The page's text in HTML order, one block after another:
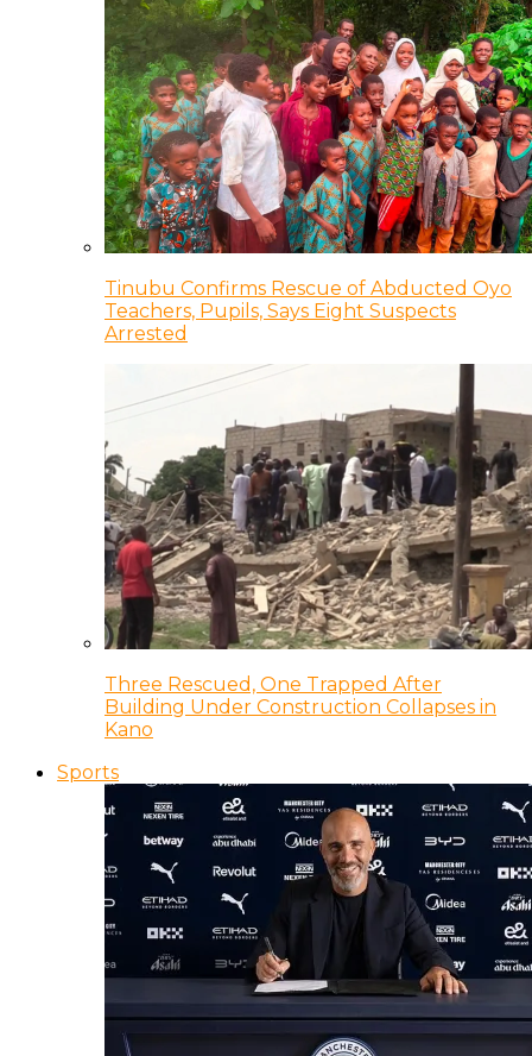
Tinubu Confirms Rescue of Abducted Oyo
Teachers, Pupils, Says Eight Suspects
Arrested
Three Rescued, One Trapped After
Building Under Construction Collapses in
Kano
Sports